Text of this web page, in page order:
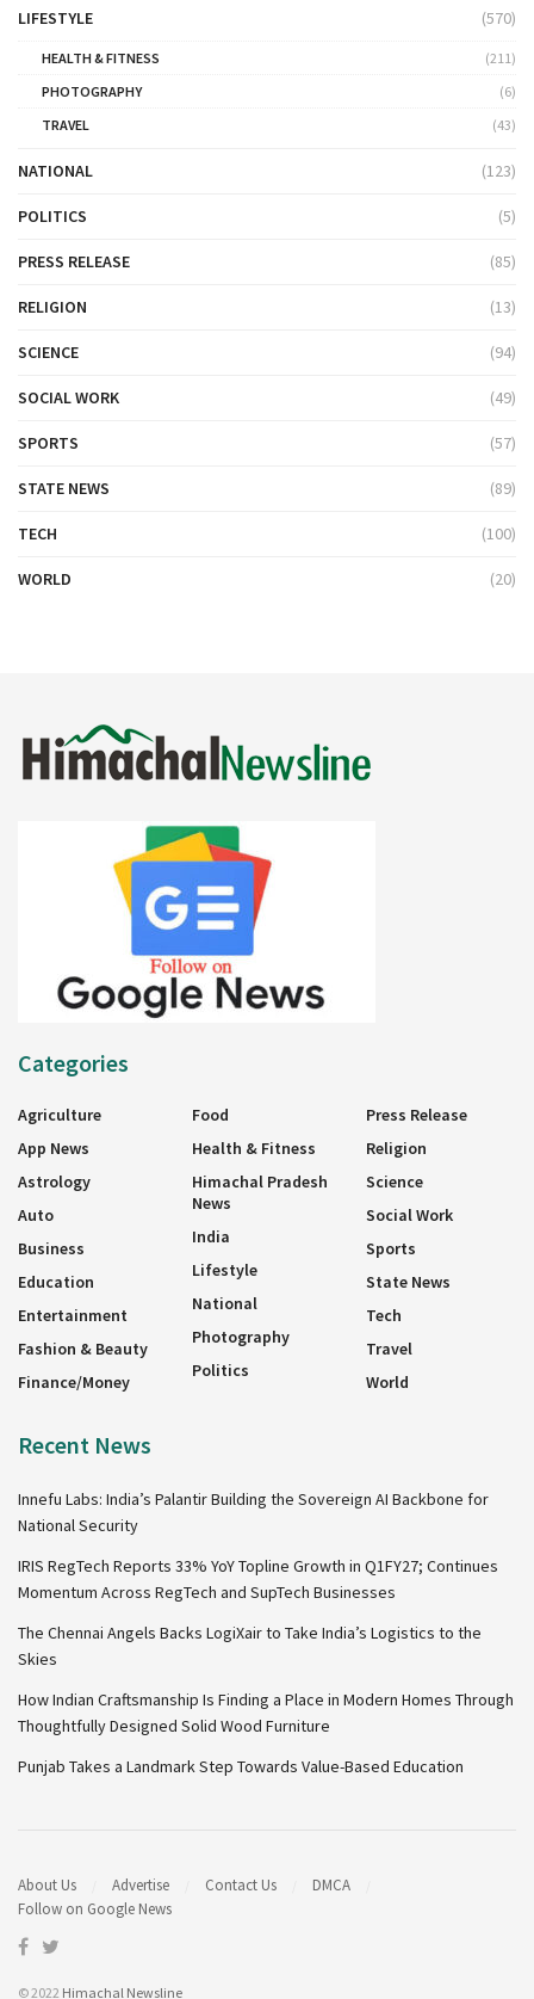
LIFESTYLE (570)
HEALTH & FITNESS
(211)
PHOTOGRAPHY
(6)
TRAVEL
(43)
NATIONAL (123)
POLITICS (5)
PRESS RELEASE (85)
RELIGION (13)
SCIENCE (94)
SOCIAL WORK (49)
SPORTS (57)
STATE NEWS (89)
TECH (100)
WORLD (20)
Categories
Agriculture
App News
Astrology
Auto
Business
Education
Entertainment
Fashion & Beauty
Finance/Money
Food
Health & Fitness
Himachal Pradesh
News
India
Lifestyle
National
Photography
Politics
Press Release
Religion
Science
Social Work
Sports
State News
Tech
Travel
World
Recent News
Innefu Labs: India’s Palantir Building the Sovereign AI Backbone for
National Security
IRIS RegTech Reports 33% YoY Topline Growth in Q1FY27; Continues
Momentum Across RegTech and SupTech Businesses
The Chennai Angels Backs LogiXair to Take India’s Logistics to the
Skies
How Indian Craftsmanship Is Finding a Place in Modern Homes Through
Thoughtfully Designed Solid Wood Furniture
Punjab Takes a Landmark Step Towards Value-Based Education
About Us Advertise Contact Us
DMCA
Follow on Google News
© 2022 Himachal Newsline